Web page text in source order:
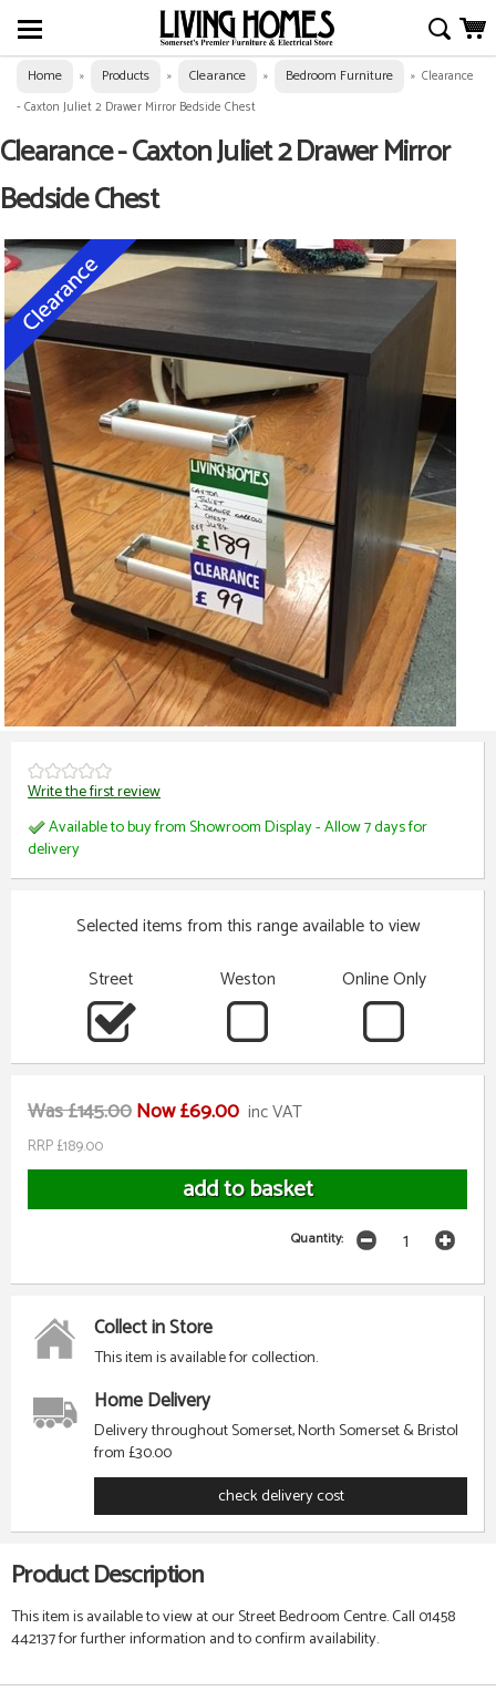
Home » Products » Clearance » Bedroom Furniture » Clearance
- Caxton Juliet 2 Drawer Mirror Bedside Chest
Clearance - Caxton Juliet 2 Drawer Mirror
Bedside Chest
Write the first review
Available to buy from Showroom Display - Allow 7 days for
delivery
Selected items from this range available to view
Street
Weston Online Only
Was £145.00Now £69.00 inc VAT
RRP £189.00
Quantity:
Collect in Store
This item is available for collection.
Home Delivery
Delivery throughout Somerset, North Somerset & Bristol
from £30.00
check delivery cost
Product Description
This item is available to view at our Street Bedroom Centre. Call 01458
442137 for further information and to confirm availability.